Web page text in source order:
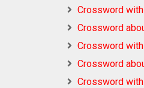
Crossword
Crossword
Crossword
Crossword
Crossword